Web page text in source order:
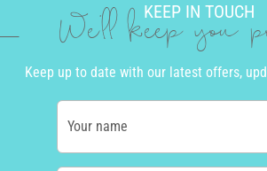
KEEP IN TOUCH
We'll keep you
Keep up to date with our latest offers,
Your name